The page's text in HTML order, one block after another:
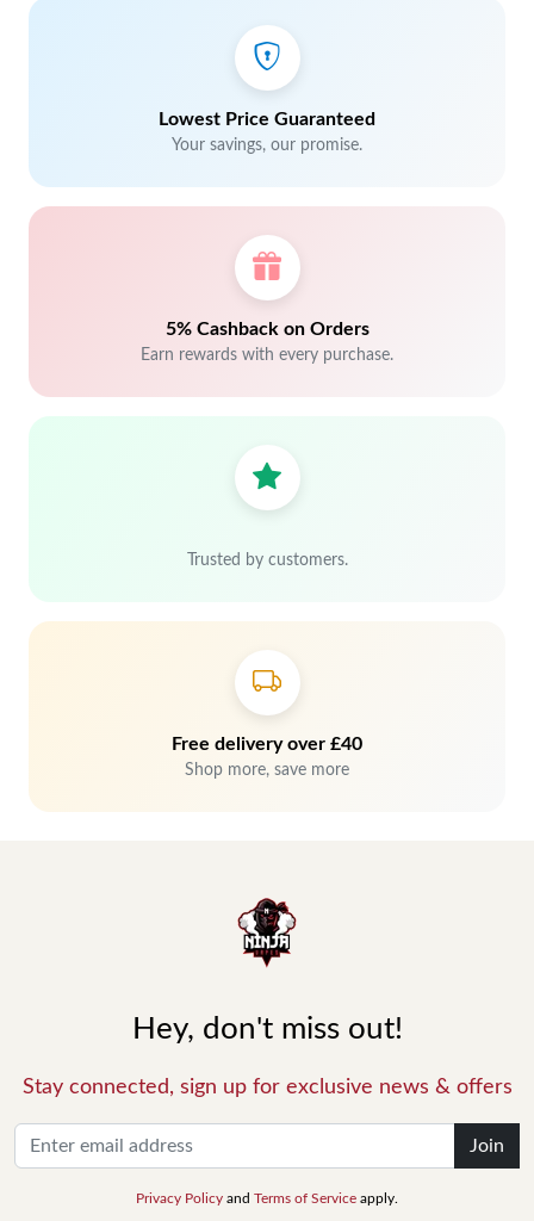
Lowest Price Guaranteed
Your savings, our promise.
5% Cashback on Orders
Earn rewards with every purchase.
Trusted by customers.
Free delivery over £40
Shop more, save more
Hey, don't miss out!
Stay connected, sign up for exclusive news & offers
Join
Privacy Policy and Terms of Service apply.